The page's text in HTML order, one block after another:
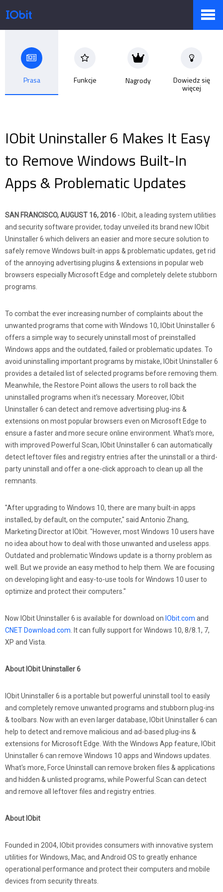
Produkty
Sklep
Biuro prasowe
Pomoc
Partnerzy
Prasa Funkcje Nagrody Dowiedz się
więcej
IObit Uninstaller 6 Makes It Easy
to Remove Windows Built-In
Apps & Problematic Updates
SAN FRANCISCO, AUGUST 16, 2016 - IObit, a leading system utilities
and security software provider, today unveiled its brand new IObit
Uninstaller 6 which delivers an easier and more secure solution to
safely remove Windows built-in apps & problematic updates, get rid
of the annoying advertising plugins & extensions in popular web
browsers especially Microsoft Edge and completely delete stubborn
programs.
To combat the ever increasing number of complaints about the
unwanted programs that come with Windows 10, IObit Uninstaller 6
offers a simple way to securely uninstall most of preinstalled
Windows apps and the outdated, failed or problematic updates. To
avoid uninstalling important programs by mistake, IObit Uninstaller 6
provides a detailed list of selected programs before removing them.
Meanwhile, the Restore Point allows the users to roll back the
uninstalled programs when it's necessary. Moreover, IObit
Uninstaller 6 can detect and remove advertising plug-ins &
extensions on most popular browsers even on Microsoft Edge to
ensure a faster and more secure online environment. What's more,
with improved Powerful Scan, IObit Uninstaller 6 can automatically
detect leftover files and registry entries after the uninstall or a third-
party uninstall and offer a one-click approach to clean up all the
remnants.
"After upgrading to Windows 10, there are many built-in apps
installed, by default, on the computer," said Antonio Zhang,
Marketing Director at IObit. "However, most Windows 10 users have
no idea about how to deal with those unwanted and useless apps.
Outdated and problematic Windows update is a thorny problem as
well. But we provide an easy method to help them. We are focusing
on developing light and easy-to-use tools for Windows 10 user to
optimize and protect their computers."
Now IObit Uninstaller 6 is available for download on IObit.com and
CNET Download.com . It can fully support for Windows 10, 8/8.1, 7,
XP and Vista.
About IObit Uninstaller 6
IObit Uninstaller 6 is a portable but powerful uninstall tool to easily
and completely remove unwanted programs and stubborn plug-ins
& toolbars. Now with an even larger database, IObit Uninstaller 6 can
help to detect and remove malicious and ad-based plug-ins &
extensions for Microsoft Edge. With the Windows App feature, IObit
Uninstaller 6 can remove Windows 10 apps and Windows updates.
What's more, Force Uninstall can remove broken files & applications
and hidden & unlisted programs, while Powerful Scan can detect
and remove all leftover files and registry entries.
About IObit
Founded in 2004, IObit provides consumers with innovative system
utilities for Windows, Mac, and Android OS to greatly enhance
operational performance and protect their computers and mobile
devices from security threats.